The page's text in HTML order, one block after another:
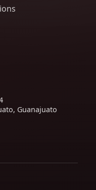
Guanajuato